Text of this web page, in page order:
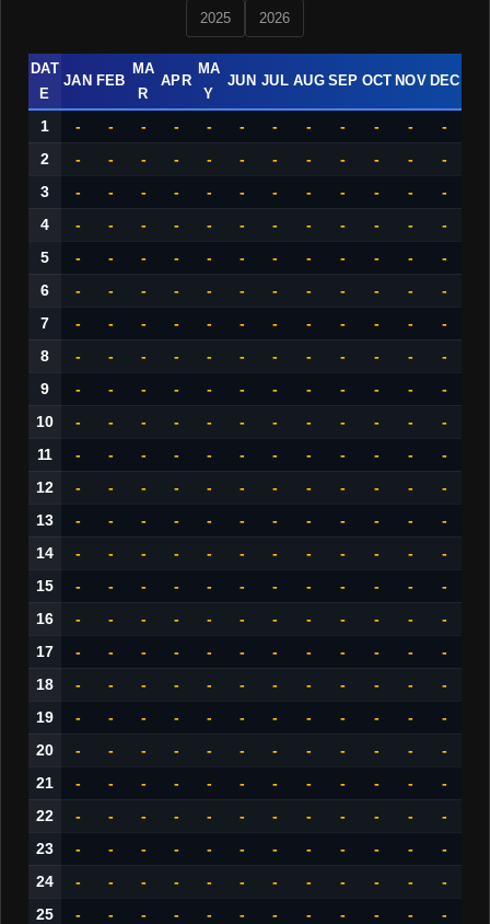
2025 2026
DAT
E
JAN FEB
MA
R
APR
MA
Y
JUN JUL AUG SEP OCT NOV DEC
1 - - - - - - - - - - -
-
2
- - - - - - - - - - -
-
3
- - - - - - - - - - -
-
4
- - - - - - - - - - -
-
5
- - - - - - - - - - -
-
6
- - - - - - - - - - -
-
7
- - - - - - - - - - -
-
8
- - - - - - - - - - -
-
9
- - - - - - - - - - -
-
10
- - - - - - - - - - -
-
11
- - - - - - - - - - -
-
12
- - - - - - - - - - -
-
13
- - - - - - - - - - -
-
14
- - - - - - - - - - -
-
15
- - - - - - - - - - -
-
16
- - - - - - - - - - -
-
17
- - - - - - - - - - -
-
18
- - - - - - - - - - -
-
19
- - - - - - - - - - -
-
20
- - - - - - - - - - -
-
21
- - - - - - - - - - -
-
22
- - - - - - - - - - -
-
23
- - - - - - - - - - -
-
24
- - - - - - - - - - -
-
25
- - - - - - - - - - -
-